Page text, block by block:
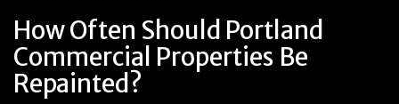
How Often Should Portland
Commercial Properties Be
Repainted?